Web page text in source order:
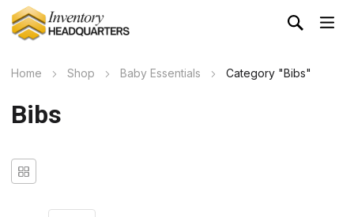
Home Shop Baby Essentials Category "Bibs"
Bibs